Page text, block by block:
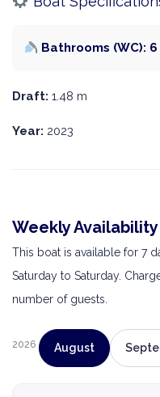
Bathrooms (WC): 6
Draft: 1.48 m
Year: 2023
Weekly Availability
This boat is available for 7
Saturday to Saturday.
number of guests.
2026 August